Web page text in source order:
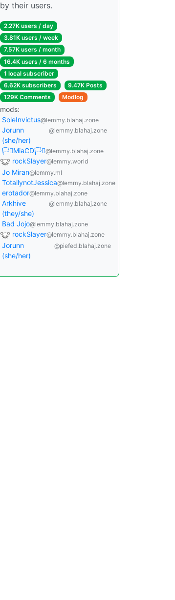
by their users.
2.27K users / day
3.81K users / week
7.57K users / month
16.4K users / 6 months
1 local subscriber
6.62K subscribers
9.47K Posts
129K Comments
Modlog
mods:
SoleInvictus@lemmy.blahaj.zone
Jorunn
(she/her)
@lemmy.blahaj.zone
🏳️‍⚧️MiaCD🏳️‍⚧️@lemmy.blahaj.zone
rockSlayer@lemmy.world
Jo Miran@lemmy.ml
TotallynotJessica@lemmy.blahaj.zone
erotador@lemmy.blahaj.zone
Arkhive
(they/she)
@lemmy.blahaj.zone
Bad Jojo@lemmy.blahaj.zone
rockSlayer@lemmy.blahaj.zone
Jorunn
(she/her)
@piefed.blahaj.zone